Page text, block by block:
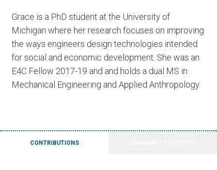
Grace is a PhD student at the University of
Michigan where her research focuses on improving
the ways engineers design technologies intended
for social and economic development. She was an
E4C Fellow 2017-19 and and holds a dual MS in
Mechanical Engineering and Applied Anthropology.
CONTRIBUTIONS